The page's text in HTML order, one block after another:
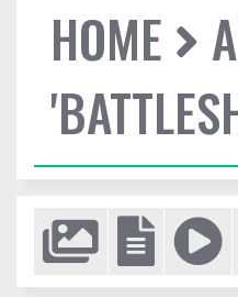
HOME